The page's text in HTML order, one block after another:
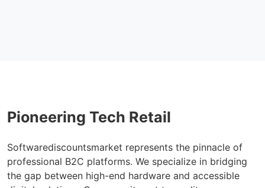
Pioneering Tech Retail
Softwarediscountsmarket represents the pinnacle of
professional B2C platforms. We specialize in bridging
the gap between high-end hardware and accessible